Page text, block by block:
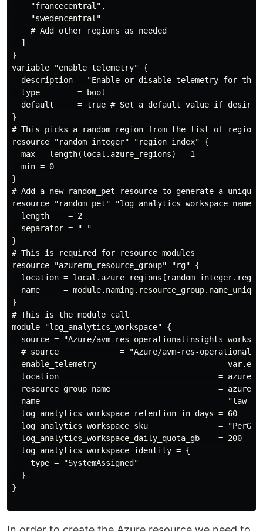
    "francecentral",
    "swedencentral"
    # Add other regions as needed
  ]
}
variable "enable_telemetry" {
description = "Enable or disable telemetry for the
  type        = bool
  default     = true # Set a default value if desired
}
# This picks a random region from the list of
resource "random_integer" "region_index" {
  max = length(local.azure_regions) - 1
  min = 0
}
# Add a new random_pet resource to generate a unique,
resource "random_pet" "log_analytics_workspace_name"
  length    = 2
  separator = "-"
}
# This is required for resource modules
resource "azurerm_resource_group" "rg" {
location =
  name     = module.naming.resource_group.name_unique
}
# This is the module call
module "log_analytics_workspace" {
source = "Azure/avm-res-operationalinsights-
# source             = "Azure/avm-res-
enable_telemetry                          =
location                                  =
resource_group_name                       =
name                                      = "law-
  log_analytics_workspace_retention_in_days = 60
log_analytics_workspace_sku               =
  log_analytics_workspace_daily_quota_gb    = 200
  log_analytics_workspace_identity = {
    type = "SystemAssigned"
  }
}